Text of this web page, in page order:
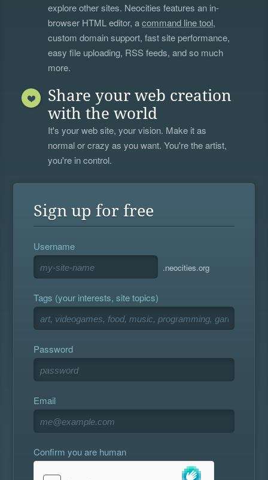
explore other sites. Neocities features an in-
browser HTML editor, acommand line tool,
custom domain support, fast site performance,
easy file uploading, RSS feeds, and so much
more.
Share your web creation
with the world
It's your web site, your vision. Make it as
normal or crazy as you want. You're the artist,
you're in control.
Sign up for free
Username
.neocities.org
Tags (your interests, site topics)
Password
Email
Confirm you are human